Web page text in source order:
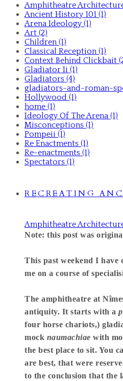
Amphitheatre
Ancient History 101 (1)
Arena Ideology (1)
Art (2)
Children (1)
Classical Reception (1)
Context Behind Clickbait
Gladiator Ii (1)
Gladiators (4)
gladiators-and-roman-
Hollywood (1)
home (1)
Ideology Of The Arena (1)
Misconceptions (1)
Pompeii (1)
Re Enactments (1)
Re-enactments (1)
Spectators (1)
RECREATING
Amphitheatre
Note: this post was
This past weekend I have
me on a course of
The amphitheatre at
antiquity. It starts with a
four horse chariots,)
mock naumachiae with
the best place to sit. You
are best, that were
to the conclusion that the